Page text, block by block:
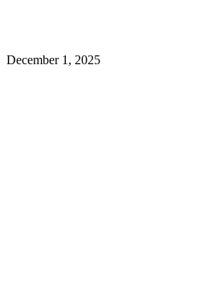
December 1, 2025